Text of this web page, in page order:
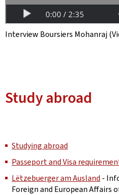
Interview Boursiers Mohanraj
Study abroad
Studying abroad
Passeport and Visa
Lëtzebuerger am Ausland -
Foreign and European Affairs